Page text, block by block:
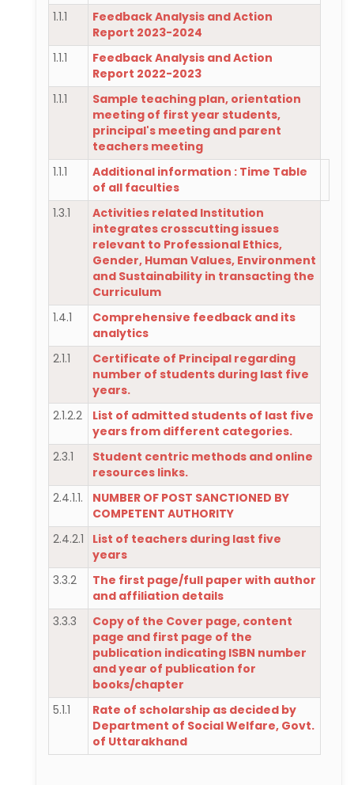
1.1.1
Feedback Analysis and Action
Report 2023-2024
1.1.1
Feedback Analysis and Action
Report 2022-2023
1.1.1
Sample teaching plan, orientation
meeting of first year students,
principal's meeting and parent
teachers meeting
1.1.1
Additional information : Time Table
of all faculties
1.3.1
Activities related Institution
integrates crosscutting issues
relevant to Professional Ethics,
Gender, Human Values, Environment
and Sustainability in transacting the
Curriculum
1.4.1
Comprehensive feedback and its
analytics
2.1.1
Certificate of Principal regarding
number of students during last five
years.
2.1.2.2
List of admitted students of last five
years from different categories.
2.3.1
Student centric methods and online
resources links.
2.4.1.1.
NUMBER OF POST SANCTIONED BY
COMPETENT AUTHORITY
2.4.2.1
List of teachers during last five
years
3.3.2
The first page/full paper with author
and affiliation details
3.3.3
Copy of the Cover page, content
page and first page of the
publication indicating ISBN number
and year of publication for
books/chapter
5.1.1
Rate of scholarship as decided by
Department of Social Welfare, Govt.
of Uttarakhand